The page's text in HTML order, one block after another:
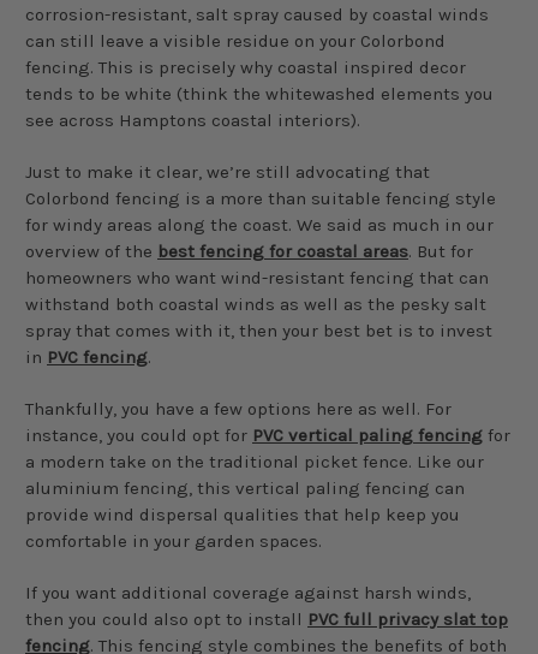
corrosion-resistant, salt spray caused by coastal winds
can still leave a visible residue on your Colorbond
fencing. This is precisely why coastal inspired decor
tends to be white (think the whitewashed elements you
see across Hamptons coastal interiors).
Just to make it clear, we’re still advocating that
Colorbond fencing is a more than suitable fencing style
for windy areas along the coast. We said as much in our
overview of the best fencing for coastal areas. But for
homeowners who want wind-resistant fencing that can
withstand both coastal winds as well as the pesky salt
spray that comes with it, then your best bet is to invest
in PVC fencing.
Thankfully, you have a few options here as well. For
instance, you could opt for PVC vertical paling fencing for
a modern take on the traditional picket fence. Like our
aluminium fencing, this vertical paling fencing can
provide wind dispersal qualities that help keep you
comfortable in your garden spaces.
If you want additional coverage against harsh winds,
then you could also opt to install PVC full privacy slat top
fencing. This fencing style combines the benefits of both